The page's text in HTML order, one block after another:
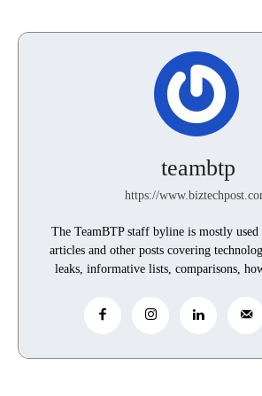
teambtp
https://
The TeamBTP staff byline is mostly
articles and other posts covering
leaks, informative lists, comparisons,